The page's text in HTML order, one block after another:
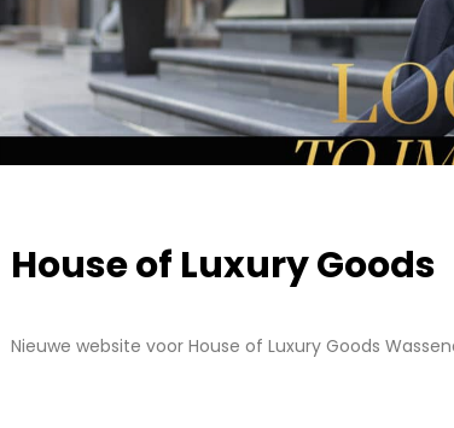
House of Luxury Goods
Nieuwe website voor House of Luxury Goods